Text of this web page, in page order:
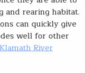
and rearing habitat.
can quickly give
well for other
River